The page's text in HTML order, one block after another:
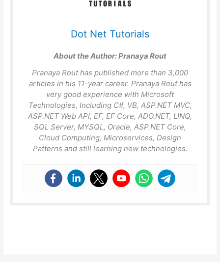
Dot Net Tutorials
About the Author:Pranaya Rout
Pranaya Rout has published more than 3,000
articles in his 11-year career. Pranaya Rout has
very good experience with Microsoft
Technologies, Including C#, VB, ASP.NET MVC,
ASP.NET Web API, EF, EF Core, ADO.NET, LINQ,
SQL Server, MYSQL, Oracle, ASP.NET Core,
Cloud Computing, Microservices, Design
Patterns and still learning new technologies.